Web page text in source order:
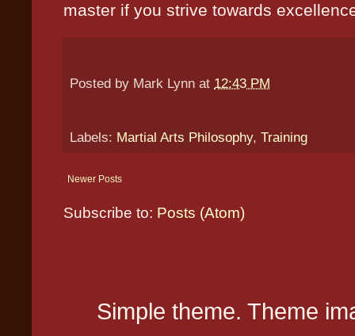
master if you strive towards
Posted by Mark Lynn at 12:43 PM
Labels: Martial Arts Philosophy, Training
Newer Posts
Subscribe to: Posts (Atom)
Simple theme. Theme